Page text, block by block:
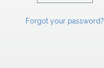
Forgot your password?